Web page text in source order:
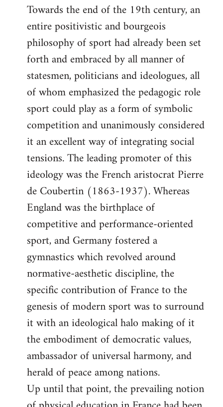
Towards the end of the 19th century, an
entire positivistic and bourgeois
philosophy of sport had already been set
forth and embraced by all manner of
statesmen, politicians and ideologues, all
of whom emphasized the pedagogic role
sport could play as a form of symbolic
competition and unanimously considered
it an excellent way of integrating social
tensions. The leading promoter of this
ideology was the French aristocrat Pierre
de Coubertin (1863-1937). Whereas
England was the birthplace of
competitive and performance-oriented
sport, and Germany fostered a
gymnastics which revolved around
normative-aesthetic discipline, the
specific contribution of France to the
genesis of modern sport was to surround
it with an ideological halo making of it
the embodiment of democratic values,
ambassador of universal harmony, and
herald of peace among nations.
Up until that point, the prevailing notion